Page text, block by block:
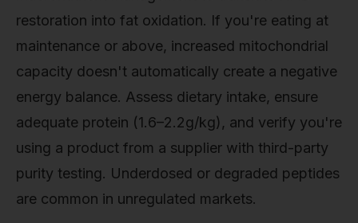
restoration into fat oxidation. If you're eating at
maintenance or above, increased mitochondrial
capacity doesn't automatically create a negative
energy balance. Assess dietary intake, ensure
adequate protein (1.6–2.2g/kg), and verify you're
using a product from a supplier with third-party
purity testing. Underdosed or degraded peptides
are common in unregulated markets.